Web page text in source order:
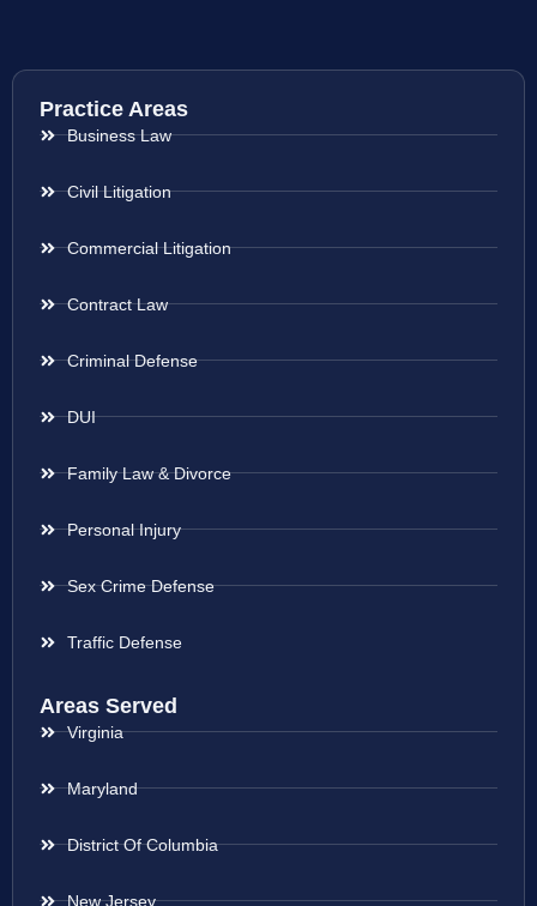
Practice Areas
Business Law
Civil Litigation
Commercial Litigation
Contract Law
Criminal Defense
DUI
Family Law & Divorce
Personal Injury
Sex Crime Defense
Traffic Defense
Areas Served
Virginia
Maryland
District Of Columbia
New Jersey